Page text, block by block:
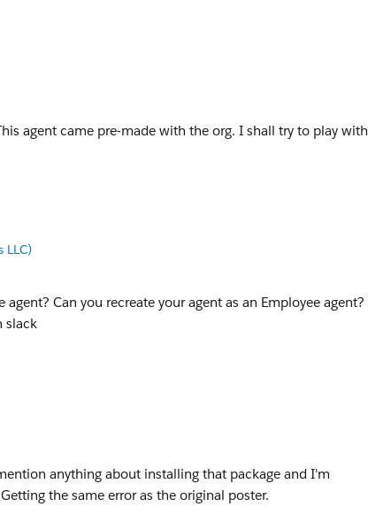
agent came pre-made with the org. I shall try to play with
LLC)
agent? Can you recreate your agent as an Employee agent?
slack
anything about installing that package and I'm
the same error as the original poster.